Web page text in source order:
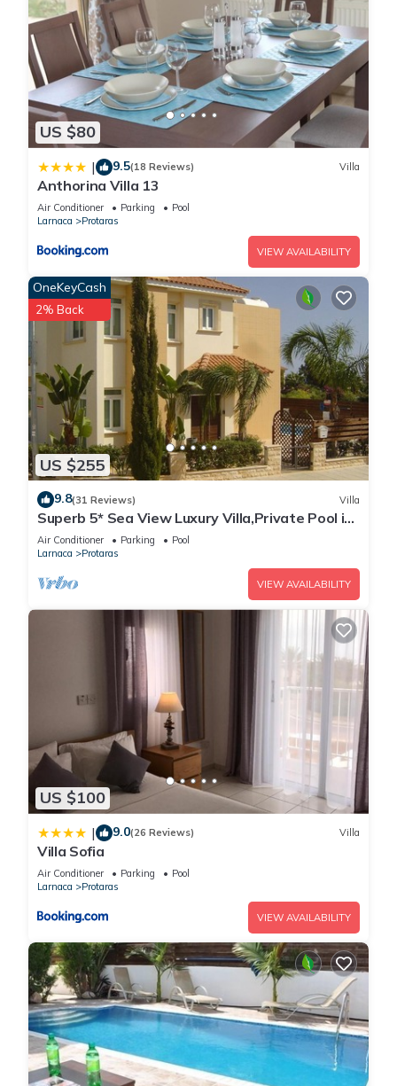
US $80
| 9.5(18 Reviews) Villa
Anthorina Villa 13
Air Conditioner Parking
Pool
Larnaca
Protaras
VIEW AVAILABILITY
US $255
OneKeyCash
2% Back
9.8(31 Reviews) Villa
Superb 5* Sea View Luxury Villa,Private Pool in
Central Protaras with FREE WIFI
Air Conditioner Parking
Pool
Larnaca
Protaras
VIEW AVAILABILITY
US $100
| 9.0(26 Reviews) Villa
Villa Sofia
Air Conditioner Parking
Pool
Larnaca
Protaras
VIEW AVAILABILITY